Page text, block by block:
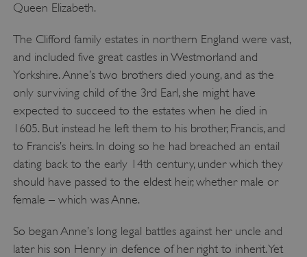
Queen Elizabeth.
The Clifford family estates in northern England were vast,
and included five great castles in Westmorland and
Yorkshire. Anne’s two brothers died young, and as the
only surviving child of the 3rd Earl, she might have
expected to succeed to the estates when he died in
1605. But instead he left them to his brother, Francis, and
to Francis’s heirs. In doing so he had breached an entail
dating back to the early 14th century, under which they
should have passed to the eldest heir, whether male or
female – which was Anne.
So began Anne’s long legal battles against her uncle and
later his son Henry in defence of her right to inherit. Yet